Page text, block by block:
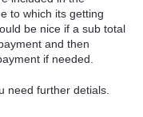
to which its getting
be nice if a sub total
and then
if needed.
need further detials.